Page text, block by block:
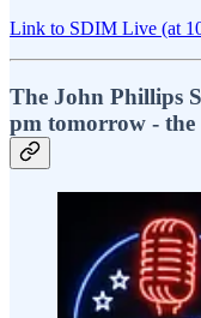
Link to SDIM Live (at
The John Phillips
pm tomorrow - the